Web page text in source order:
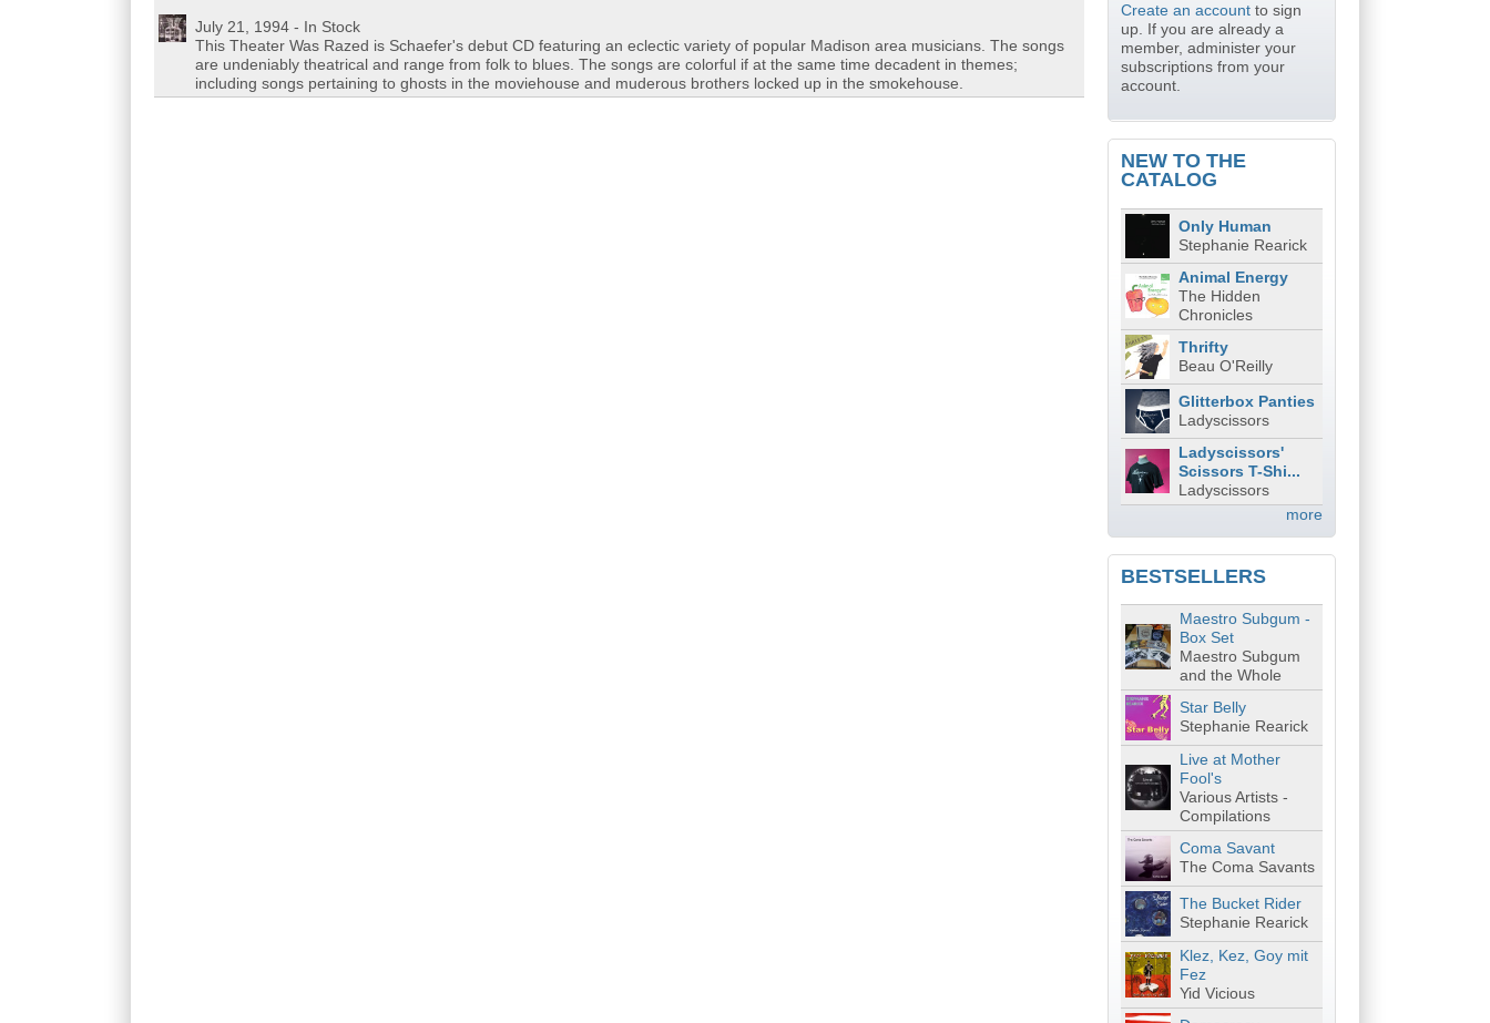
July 21, 1994 - In Stock
This Theater Was Razed is Schaefer's debut CD featuring an eclectic variety of popular Madison area musicians. The songs
are undeniably theatrical and range from folk to blues. The songs are colorful if at the same time decadent in themes;
including songs pertaining to ghosts in the moviehouse and muderous brothers locked up in the smokehouse.
Create an accountto sign
up. If you are already a
member, administer your
subscriptions from your
account.
NEW TO THE
CATALOG
Only Human
Stephanie Rearick
Animal Energy
The Hidden
Chronicles
Thrifty
Beau O'Reilly
Glitterbox Panties
Ladyscissors
Ladyscissors'
Scissors T-Shi...
Ladyscissors
more
BESTSELLERS
Maestro Subgum -
Box Set
Maestro Subgum
and the Whole
Star Belly
Stephanie Rearick
Live at Mother
Fool's
Various Artists -
Compilations
Coma Savant
The Coma Savants
The Bucket Rider
Stephanie Rearick
Klez, Kez, Goy mit
Fez
Yid Vicious